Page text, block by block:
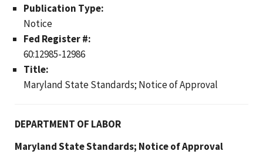
Publication Type:
Notice
Fed Register #:
60:12985-12986
Title:
Maryland State Standards; Notice of Approval
DEPARTMENT OF LABOR
Maryland State Standards; Notice of Approval